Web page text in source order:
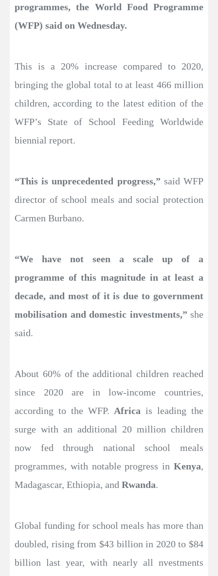
programmes, the World Food Programme
(WFP) said on Wednesday.
This is a 20% increase compared to 2020,
bringing the global total to at least 466 million
children, according to the latest edition of the
WFP’s State of School Feeding Worldwide
biennial report.
“This is unprecedented progress,” said WFP
director of school meals and social protection
Carmen Burbano.
“We have not seen a scale up of a
programme of this magnitude in at least a
decade, and most of it is due to government
mobilisation and domestic investments,” she
said.
About 60% of the additional children reached
since 2020 are in low-income countries,
according to the WFP. Africa is leading the
surge with an additional 20 million children
now fed through national school meals
programmes, with notable progress in Kenya,
Madagascar, Ethiopia, and Rwanda.
Global funding for school meals has more than
doubled, rising from $43 billion in 2020 to $84
billion last year, with nearly all nvestments